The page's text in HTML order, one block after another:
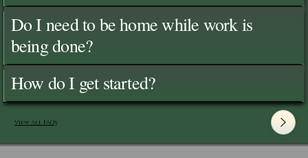
Do I need to be home while work is
being done?
How do I get started?
View All FAQ's